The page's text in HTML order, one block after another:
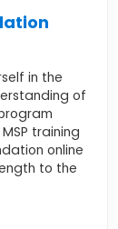
in the
of
training
online
to the